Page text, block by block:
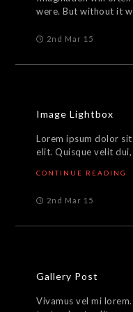
were. But without it
2nd Mar 15
Image Lightbox
Lorem ipsum dolor
elit. Quisque velit
CONTINUE READING
2nd Mar 15
Gallery Post
Vivamus vel mi